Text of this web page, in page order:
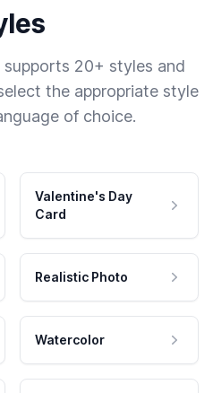
20+ styles and
the appropriate style
of choice.
Valentine's Day
Card
Realistic Photo
Watercolor